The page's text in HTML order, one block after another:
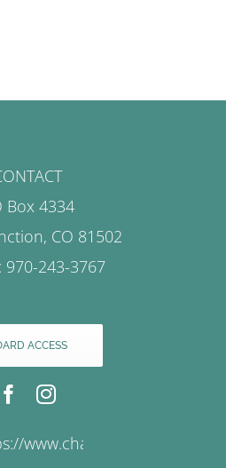
Box 4334
CO 81502
970-243-3767
ACCESS